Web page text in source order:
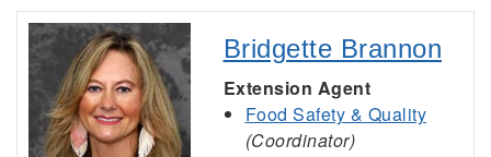
Bridgette Brannon
Extension Agent
Food Safety & Quality
(Coordinator)